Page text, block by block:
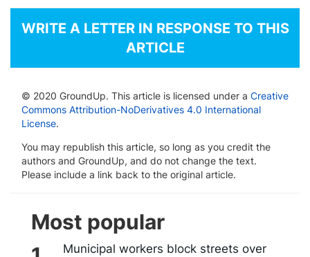
WRITE A LETTER IN RESPONSE TO THIS
ARTICLE
© 2020 GroundUp. This article is licensed under a Creative
Commons Attribution-NoDerivatives 4.0 International
License.
You may republish this article, so long as you credit the
authors and GroundUp, and do not change the text.
Please include a link back to the original article.
Most popular
Municipal workers block streets over